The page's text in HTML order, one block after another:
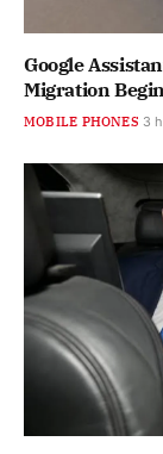
Google
Migration
MOBILE PHONES 3